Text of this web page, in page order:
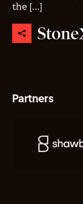
the […]
Partners